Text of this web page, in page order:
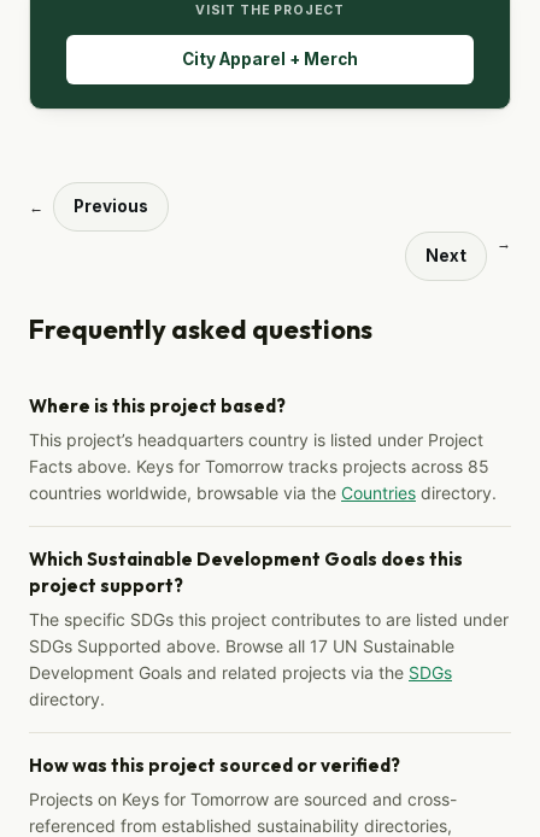
VISIT THE PROJECT
City Apparel + Merch
← Previous
Next
→
Frequently asked questions
Where is this project based?
This project’s headquarters country is listed under Project
Facts above. Keys for Tomorrow tracks projects across 85
countries worldwide, browsable via the Countries directory.
Which Sustainable Development Goals does this
project support?
The specific SDGs this project contributes to are listed under
SDGs Supported above. Browse all 17 UN Sustainable
Development Goals and related projects via the SDGs
directory.
How was this project sourced or verified?
Projects on Keys for Tomorrow are sourced and cross-
referenced from established sustainability directories,